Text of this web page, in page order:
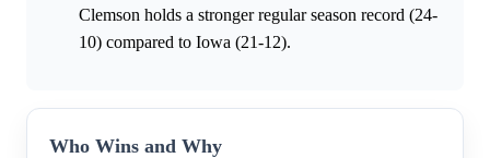
Clemson holds a stronger regular season record (24-
10) compared to Iowa (21-12).
Who Wins and Why